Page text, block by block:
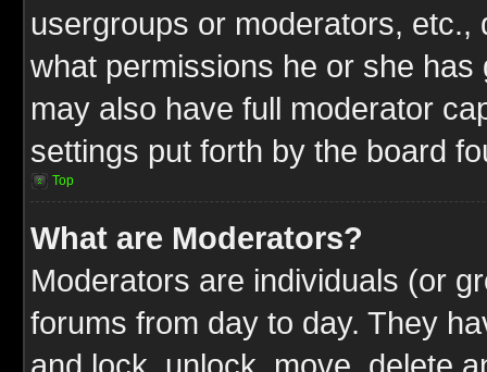
usergroups or moderators,
what permissions he or she
may also have full moderator
settings put forth by the board
Top
What are Moderators?
Moderators are individuals (or
forums from day to day. They